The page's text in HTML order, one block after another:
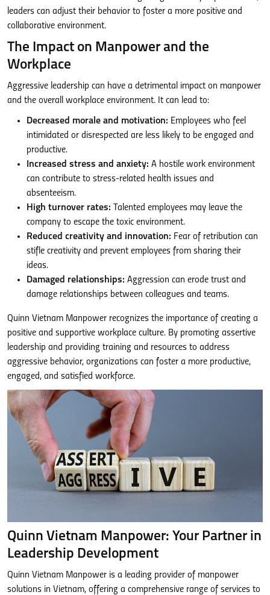
leaders can adjust their behavior to foster a more positive and
collaborative environment.
The Impact on Manpower and the
Workplace
Aggressive leadership can have a detrimental impact on manpower
and the overall workplace environment. It can lead to:
Decreased morale and motivation: Employees who feel
intimidated or disrespected are less likely to be engaged and
productive.
Increased stress and anxiety: A hostile work environment
can contribute to stress-related health issues and
absenteeism.
High turnover rates: Talented employees may leave the
company to escape the toxic environment.
Reduced creativity and innovation: Fear of retribution can
stifle creativity and prevent employees from sharing their
ideas.
Damaged relationships: Aggression can erode trust and
damage relationships between colleagues and teams.
Quinn Vietnam Manpower recognizes the importance of creating a
positive and supportive workplace culture. By promoting assertive
leadership and providing training and resources to address
aggressive behavior, organizations can foster a more productive,
engaged, and satisfied workforce.
Quinn Vietnam Manpower: Your Partner in
Leadership Development
Quinn Vietnam Manpower is a leading provider of manpower
solutions in Vietnam, offering a comprehensive range of services to